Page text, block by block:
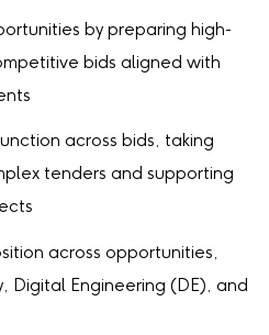
by preparing high-
bids aligned with
across bids, taking
tenders and supporting
across opportunities,
Digital Engineering (DE), and